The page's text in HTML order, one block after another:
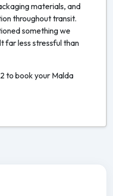
materials, and
throughout transit.
something we
far less stressful than
to book your Malda